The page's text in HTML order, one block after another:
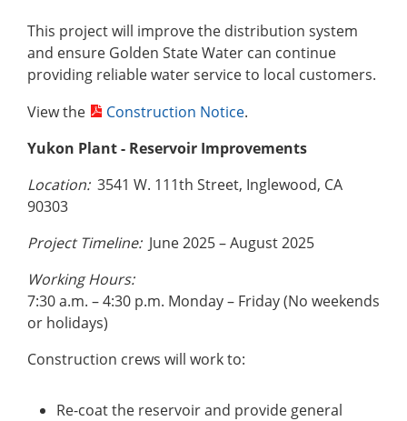
This project will improve the distribution system
and ensure Golden State Water can continue
providing reliable water service to local customers.
View the
Construction Notice.
Yukon Plant- Reservoir Improvements
Location: 3541 W. 111th Street, Inglewood, CA
90303
Project Timeline: June 2025 – August 2025
Working Hours:
7:30 a.m. – 4:30 p.m. Monday – Friday (No weekends
or holidays)
Construction crews will work to:
Re-coat the reservoir and provide general